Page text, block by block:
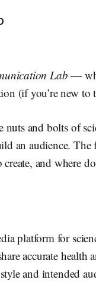
Lab—
(if you’re new to
nuts and bolts of
an audience. The
and where
platform for
accurate health
and intended